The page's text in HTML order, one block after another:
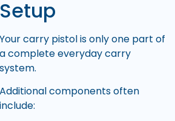
Setup
Your carry pistol is only one part of
a complete everyday carry
system.
Additional components often
include: